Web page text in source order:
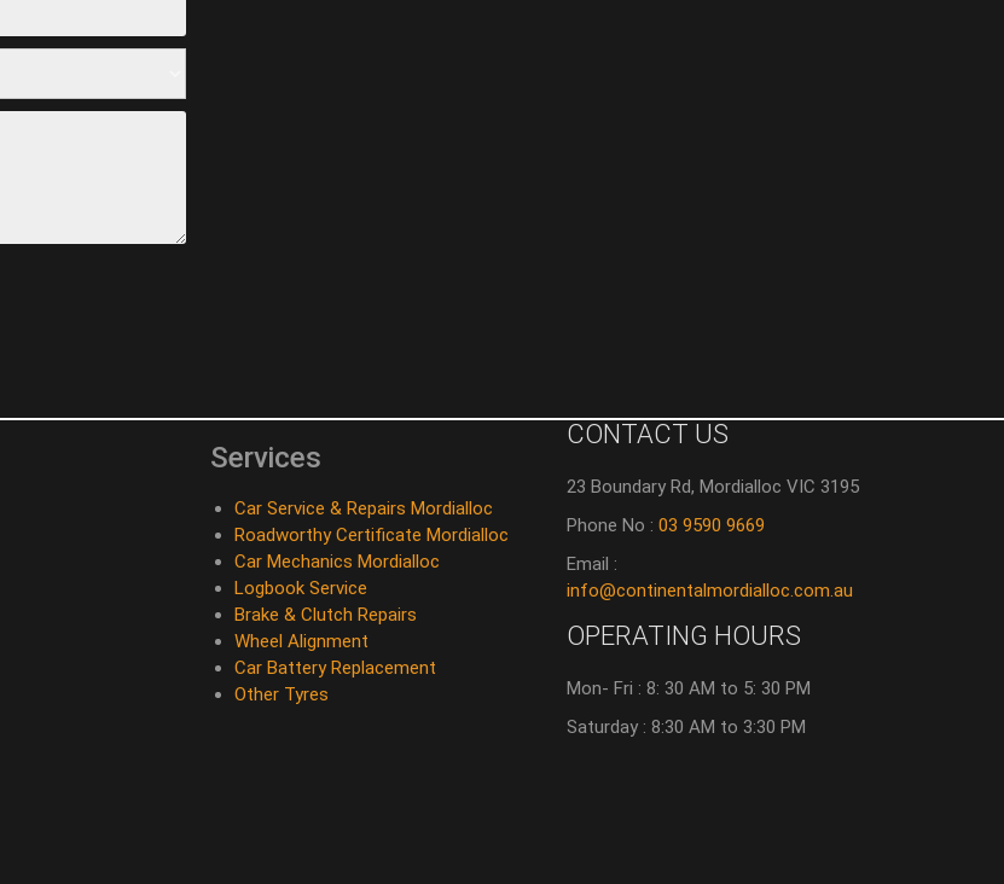
Services
Car Service & Repairs Mordialloc
Roadworthy Certificate Mordialloc
Car Mechanics Mordialloc
Logbook Service
Brake & Clutch Repairs
Wheel Alignment
Car Battery Replacement
Other Tyres
CONTACT US
23 Boundary Rd, Mordialloc VIC 3195
Phone No : 03 9590 9669
Email :
info@continentalmordialloc.com.au
OPERATING HOURS
Mon- Fri : 8: 30 AM to 5: 30 PM
Saturday : 8:30 AM to 3:30 PM